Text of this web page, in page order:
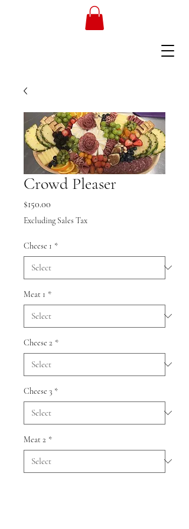
Crowd Pleaser
$150.00
Excluding Sales Tax
Cheese 1 *
Meat 1 *
Cheese 2 *
Cheese 3 *
Meat 2 *